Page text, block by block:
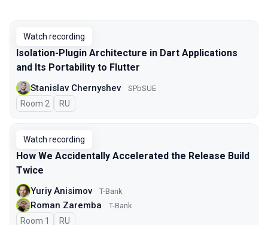
Watch recording
Isolation-Plugin Architecture in Dart Applications
and Its Portability to Flutter
Stanislav Chernyshev SPbSUE
Room 2 In Russian
RU
Watch recording
How We Accidentally Accelerated the Release Build
Twice
Yuriy Anisimov T-Bank
Roman Zaremba T-Bank
Room 1 In Russian
RU